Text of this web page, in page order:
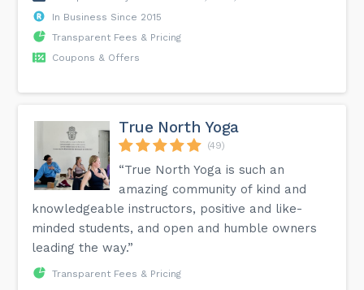
In Business Since 2015
Transparent Fees & Pricing
Coupons & Offers
True North Yoga
(49)
“True North Yoga is such an
amazing community of kind and
knowledgeable instructors, positive and like-
minded students, and open and humble owners
leading the way.”
Transparent Fees & Pricing